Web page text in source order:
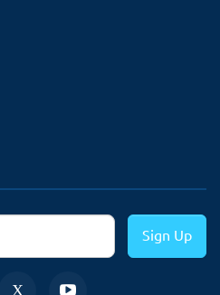
on All or
the popup on
is two way to show the
Sign Up